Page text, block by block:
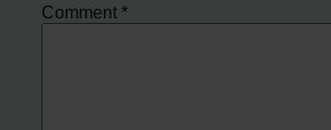
Comment*